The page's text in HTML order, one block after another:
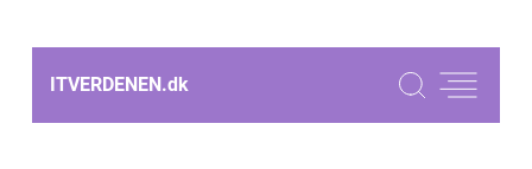
ITVERDENEN.dk